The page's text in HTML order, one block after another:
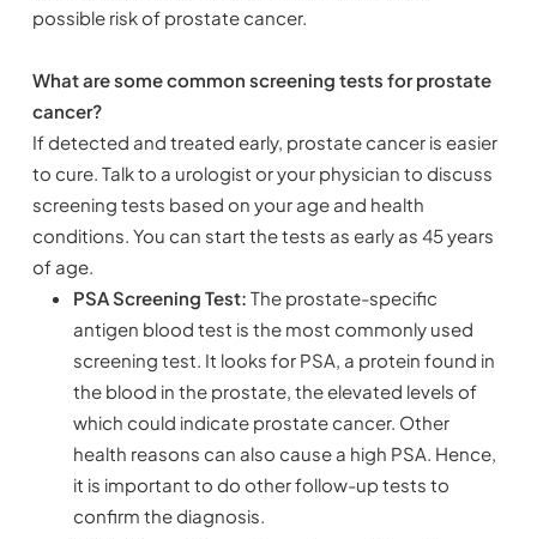
possible risk of prostate cancer.
What are some common screening tests for prostate
cancer?
If detected and treated early, prostate cancer is easier
to cure. Talk to a urologist or your physician to discuss
screening tests based on your age and health
conditions. You can start the tests as early as 45 years
of age.
PSA Screening Test: The prostate-specific
antigen blood test is the most commonly used
screening test. It looks for PSA, a protein found in
the blood in the prostate, the elevated levels of
which could indicate prostate cancer. Other
health reasons can also cause a high PSA. Hence,
it is important to do other follow-up tests to
confirm the diagnosis.